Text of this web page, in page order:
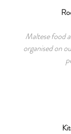
Maltese food
organised on